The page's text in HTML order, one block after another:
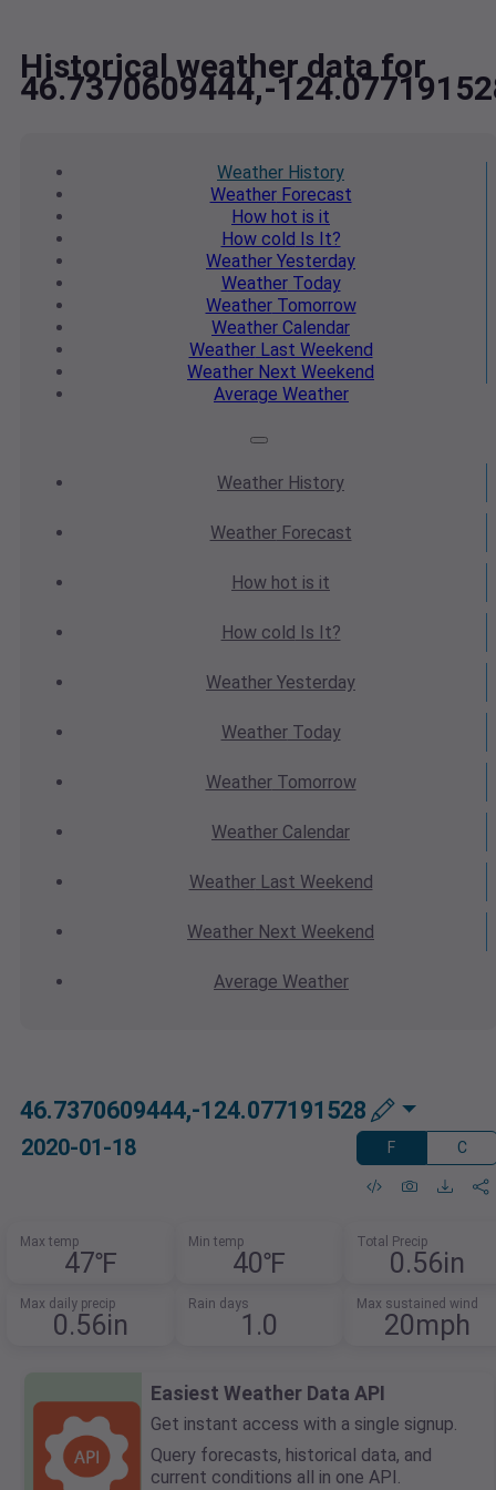
Historical weather data for
46.7370609444,-
Weather History
WeatherForecast
How hot is it
How cold Is It?
Weather Yesterday
WeatherToday
WeatherTomorrow
Weather Calendar
WeatherLast Weekend
Weather Next Weekend
Average Weather
Weather History
WeatherForecast
How hot is it
How cold Is It?
Weather Yesterday
WeatherToday
WeatherTomorrow
Weather Calendar
WeatherLast Weekend
Weather Next Weekend
Average Weather
46.7370609444,-124.077191528
2020-01-18 F C
Max temp
47℉
Min temp
40℉
Total Precip
0.56in
Max daily precip
0.56in
Rain days
1.0
Max sustained wind
20mph
Easiest Weather Data API
Get instant access with a single signup.
Query forecasts, historical data, and
current conditions all in one API.